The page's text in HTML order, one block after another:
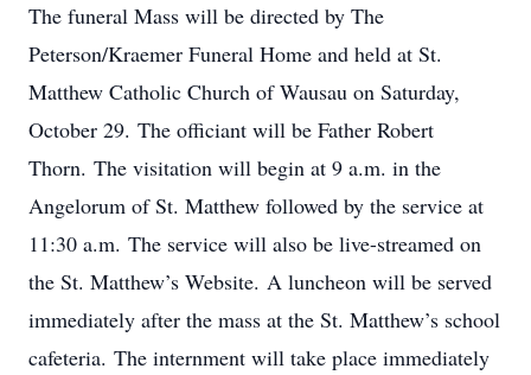
The funeral Mass will be directed by The
Peterson/Kraemer Funeral Home and held at St.
Matthew Catholic Church of Wausau on Saturday,
October 29. The officiant will be Father Robert
Thorn. The visitation will begin at 9 a.m. in the
Angelorum of St. Matthew followed by the service at
11:30 a.m. The service will also be live-streamed on
the St. Matthew’s Website. A luncheon will be served
immediately after the mass at the St. Matthew’s school
cafeteria. The internment will take place immediately